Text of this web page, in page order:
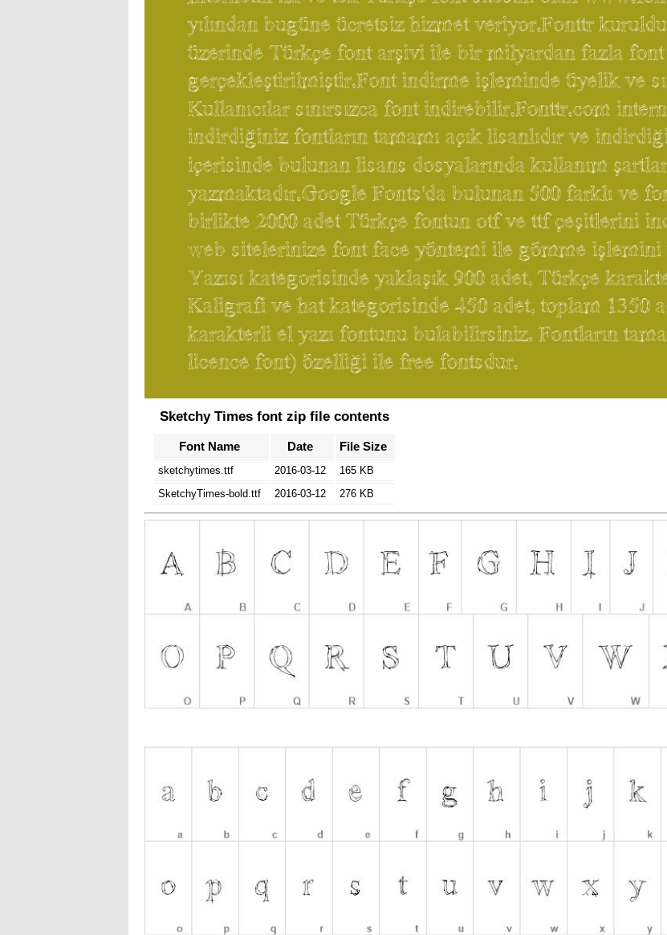
Sketchy Times font zip file contents
Font Name Date File Size
sketchytimes.ttf 2016-03-12
165 KB
SketchyTimes-bold.ttf
2016-03-12 276 KB